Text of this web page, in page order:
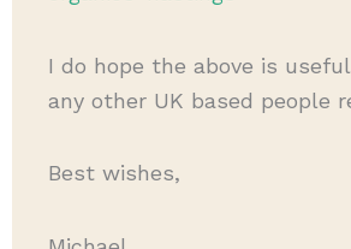
I do hope the above is
any other UK based people
Best wishes,